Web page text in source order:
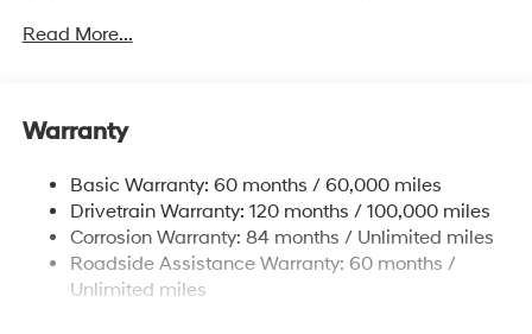
4861# Gvwr
Electric Power-Assist Steering
Single Stainless Steel Exhaust
Permanent Locking Hubs
Strut Front Suspension w/Coil Springs
Multi-Link Rear Suspension w/Coil Springs
Read More...
Warranty
Basic Warranty: 60 months / 60,000 miles
Drivetrain Warranty: 120 months / 100,000 miles
Corrosion Warranty: 84 months / Unlimited miles
Roadside Assistance Warranty: 60 months /
Unlimited miles